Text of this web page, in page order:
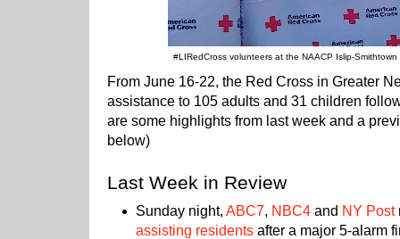
#LIRedCross volunteers at the NAACP Islip-
From June 16-22, the Red Cross in Greater
assistance to 105 adults and 31 children
are some highlights from last week and a
below)
Last Week in Review
Sunday night,ABC7, NBC4 and NY Post
assisting residents after a major 5-alarm